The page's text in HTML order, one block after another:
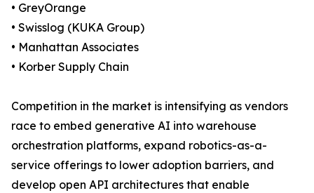
• GreyOrange
• Swisslog (KUKA Group)
• Manhattan Associates
• Korber Supply Chain
Competition in the market is intensifying as vendors
race to embed generative AI into warehouse
orchestration platforms, expand robotics-as-a-
service offerings to lower adoption barriers, and
develop open API architectures that enable